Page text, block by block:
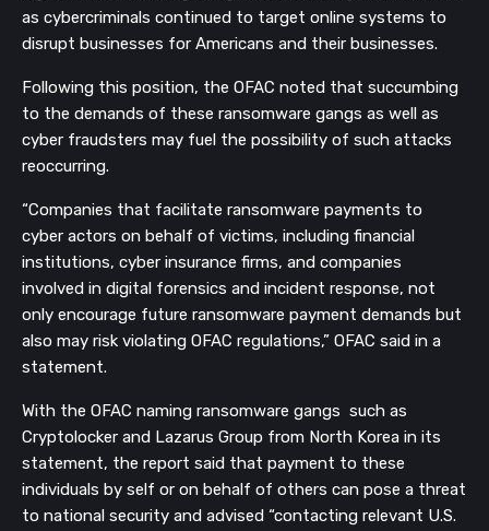
as cybercriminals continued to target online systems to
disrupt businesses for Americans and their businesses.
Following this position, the OFAC noted that succumbing
to the demands of these ransomware gangs as well as
cyber fraudsters may fuel the possibility of such attacks
reoccurring.
“Companies that facilitate ransomware payments to
cyber actors on behalf of victims, including financial
institutions, cyber insurance firms, and companies
involved in digital forensics and incident response, not
only encourage future ransomware payment demands but
also may risk violating OFAC regulations,” OFAC said in a
statement.
With the OFAC naming ransomware gangs such as
Cryptolocker and Lazarus Group from North Korea in its
statement, the report said that payment to these
individuals by self or on behalf of others can pose a threat
to national security and advised “contacting relevant U.S.